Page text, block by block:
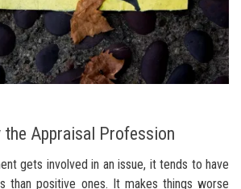
Appraisal Profession
gets involved in an issue, it tends to have
than positive ones. It makes things worse